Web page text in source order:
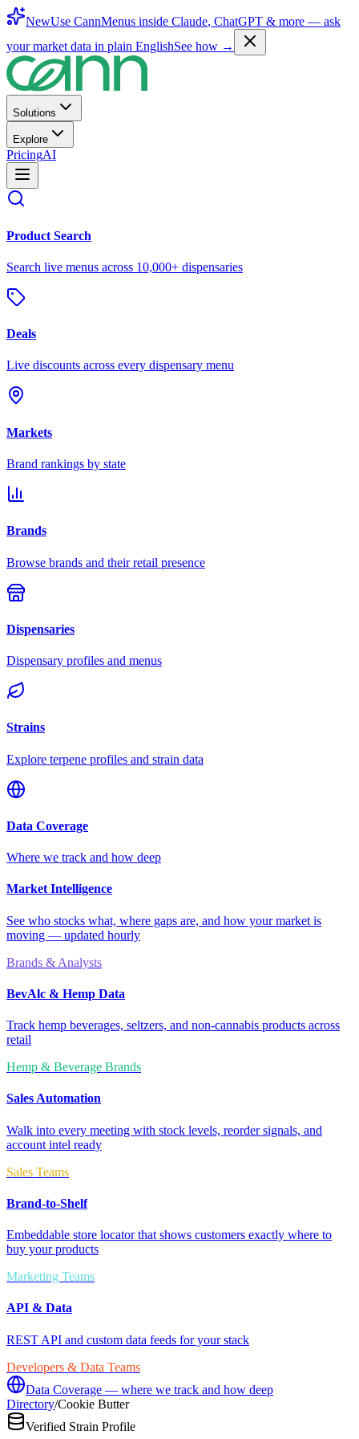
NewUse CannMenus inside Claude, ChatGPT & more — ask
your market data in plain EnglishSee how →
Solutions
Explore
PricingAI
Product Search
Search live menus across 10,000+ dispensaries
Deals
Live discounts across every dispensary menu
Markets
Brand rankings by state
Brands
Browse brands and their retail presence
Dispensaries
Dispensary profiles and menus
Strains
Explore terpene profiles and strain data
Data Coverage
Where we track and how deep
Market Intelligence
See who stocks what, where gaps are, and how your market is
moving — updated hourly
Brands & Analysts
BevAlc & Hemp Data
Track hemp beverages, seltzers, and non-cannabis products across
retail
Hemp & Beverage Brands
Sales Automation
Walk into every meeting with stock levels, reorder signals, and
account intel ready
Sales Teams
Brand-to-Shelf
Embeddable store locator that shows customers exactly where to
buy your products
Marketing Teams
API & Data
REST API and custom data feeds for your stack
Developers & Data Teams
Data Coverage — where we track and how deep
Directory/Cookie Butter
Verified Strain Profile